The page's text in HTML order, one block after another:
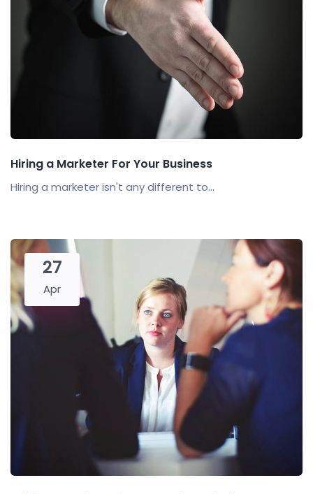
Hiring a Marketer For Your Business
Hiring a marketer isn't any different to...
27
Apr